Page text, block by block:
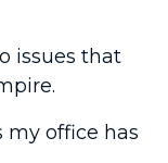
issues that
my office has